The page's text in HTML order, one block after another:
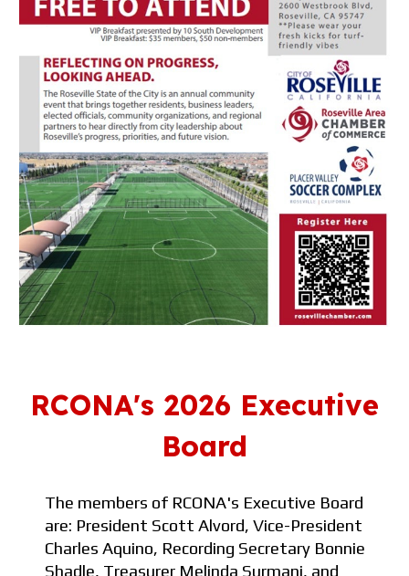
RCONA's 2026 Executive
Board
The members of RCONA's Executive Board
are: President Scott Alvord, Vice-President
Charles Aquino, Recording Secretary Bonnie
Shadle, Treasurer Melinda Surmani, and